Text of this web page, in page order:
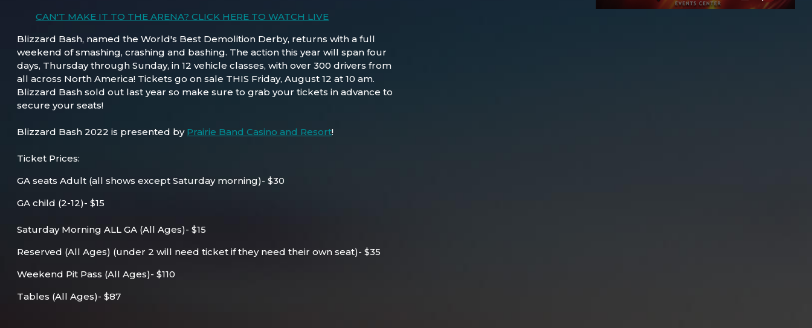
CAN'T MAKE IT TO THE ARENA? CLICK HERE TO WATCH LIVE
Blizzard Bash, named the World's Best Demolition Derby, returns with a full
weekend of smashing, crashing and bashing. The action this year will span four
days, Thursday through Sunday, in 12 vehicle classes, with over 300 drivers from
all across North America! Tickets go on sale THIS Friday, August 12 at 10 am.
Blizzard Bash sold out last year so make sure to grab your tickets in advance to
secure your seats!
Blizzard Bash 2022 is presented by Prairie Band Casino and Resort!
Ticket Prices:
GA seats Adult (all shows except Saturday morning)- $30
GA child (2-12)- $15
Saturday Morning ALL GA (All Ages)- $15
Reserved (All Ages) (under 2 will need ticket if they need their own seat)- $35
Weekend Pit Pass (All Ages)- $110
Tables (All Ages)- $87